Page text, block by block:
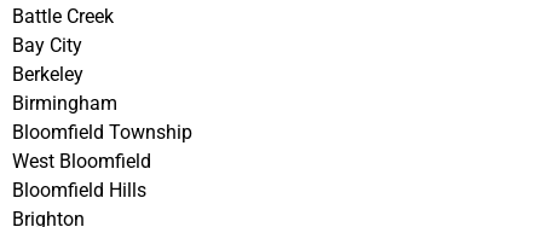
Battle Creek
Bay City
Berkeley
Birmingham
Bloomfield Township
West Bloomfield
Bloomfield Hills
Brighton